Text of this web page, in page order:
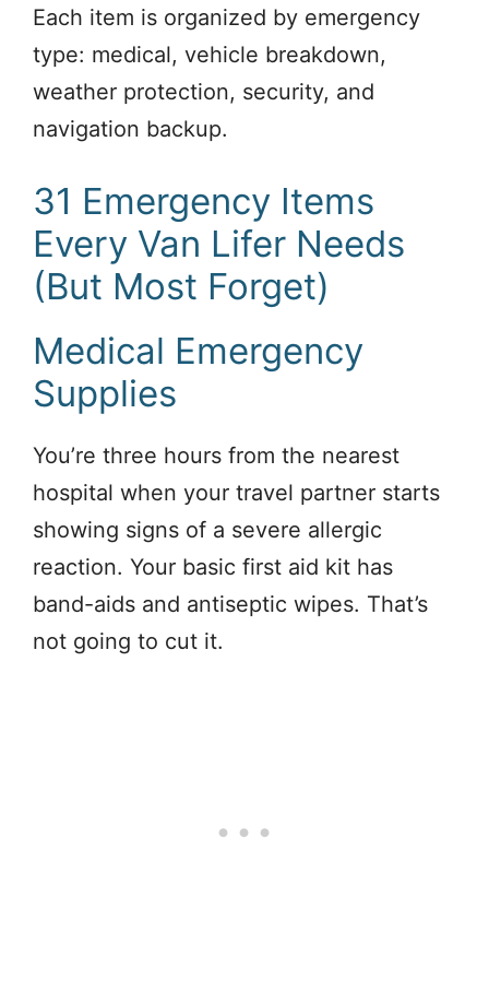
Each item is organized by emergency
type: medical, vehicle breakdown,
weather protection, security, and
navigation backup.
31 Emergency Items
Every Van Lifer Needs
(But Most Forget)
Medical Emergency
Supplies
You’re three hours from the nearest
hospital when your travel partner starts
showing signs of a severe allergic
reaction. Your basic first aid kit has
band-aids and antiseptic wipes. That’s
not going to cut it.